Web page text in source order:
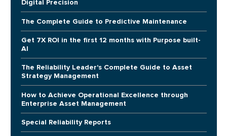
Digital Precision
The Complete Guide to Predictive Maintenance
Get 7X ROI in the first 12 months with Purpose built-
AI
The Reliability Leader's Complete Guide to Asset
Strategy Management
How to Achieve Operational Excellence through
Enterprise Asset Management
Special Reliability Reports